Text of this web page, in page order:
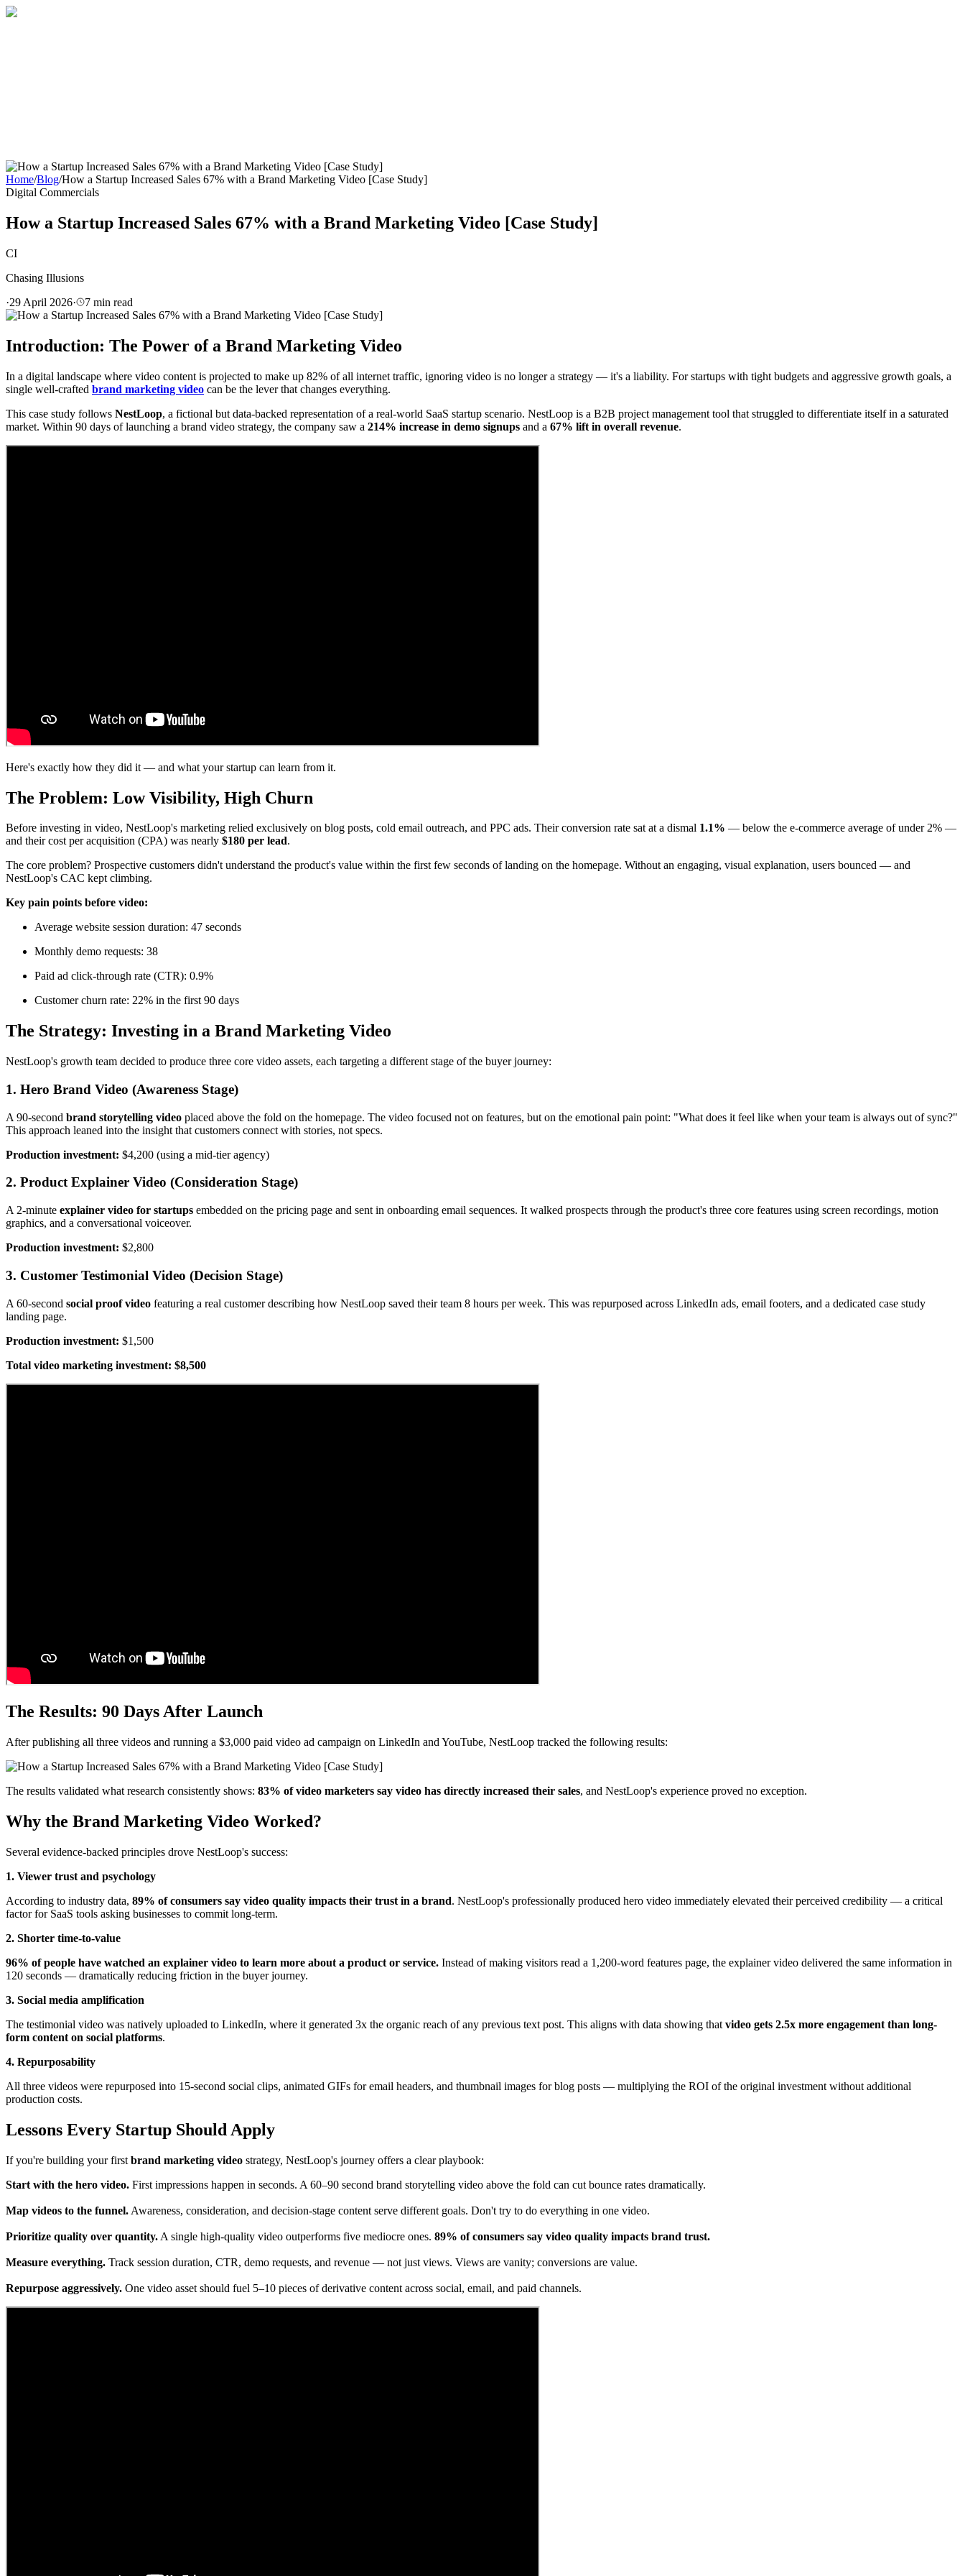
Home/Blog/How a Startup Increased Sales 67% with a Brand Marketing Video [Case Study]
Digital Commercials
How a Startup Increased Sales 67% with a Brand Marketing Video [Case Study]
CI
Chasing Illusions
·29 April 2026· 7 min read
Introduction: The Power of a Brand Marketing Video
In a digital landscape where video content is projected to make up 82% of all internet traffic, ignoring video is no longer a strategy — it's a liability. For startups with tight budgets and aggressive growth goals, a
single well-crafted brand marketing video can be the lever that changes everything.
This case study follows NestLoop, a fictional but data-backed representation of a real-world SaaS startup scenario. NestLoop is a B2B project management tool that struggled to differentiate itself in a saturated
market. Within 90 days of launching a brand video strategy, the company saw a 214% increase in demo signups and a 67% lift in overall revenue.
Here's exactly how they did it — and what your startup can learn from it.
The Problem: Low Visibility, High Churn
Before investing in video, NestLoop's marketing relied exclusively on blog posts, cold email outreach, and PPC ads. Their conversion rate sat at a dismal 1.1% — below the e-commerce average of under 2% —
and their cost per acquisition (CPA) was nearly $180 per lead.
The core problem? Prospective customers didn't understand the product's value within the first few seconds of landing on the homepage. Without an engaging, visual explanation, users bounced — and
NestLoop's CAC kept climbing.
Key pain points before video:
Average website session duration: 47 seconds
Monthly demo requests: 38
Paid ad click-through rate (CTR): 0.9%
Customer churn rate: 22% in the first 90 days
The Strategy: Investing in a Brand Marketing Video
NestLoop's growth team decided to produce three core video assets, each targeting a different stage of the buyer journey:
1. Hero Brand Video (Awareness Stage)
A 90-second brand storytelling video placed above the fold on the homepage. The video focused not on features, but on the emotional pain point: "What does it feel like when your team is always out of sync?"
This approach leaned into the insight that customers connect with stories, not specs.
Production investment: $4,200 (using a mid-tier agency)
2. Product Explainer Video (Consideration Stage)
A 2-minute explainer video for startups embedded on the pricing page and sent in onboarding email sequences. It walked prospects through the product's three core features using screen recordings, motion
graphics, and a conversational voiceover.
Production investment: $2,800
3. Customer Testimonial Video (Decision Stage)
A 60-second social proof video featuring a real customer describing how NestLoop saved their team 8 hours per week. This was repurposed across LinkedIn ads, email footers, and a dedicated case study
landing page.
Production investment: $1,500
Total video marketing investment: $8,500
The Results: 90 Days After Launch
After publishing all three videos and running a $3,000 paid video ad campaign on LinkedIn and YouTube, NestLoop tracked the following results:
The results validated what research consistently shows: 83% of video marketers say video has directly increased their sales, and NestLoop's experience proved no exception.
Why the Brand Marketing Video Worked?
Several evidence-backed principles drove NestLoop's success:
1. Viewer trust and psychology
According to industry data, 89% of consumers say video quality impacts their trust in a brand. NestLoop's professionally produced hero video immediately elevated their perceived credibility — a critical
factor for SaaS tools asking businesses to commit long-term.
2. Shorter time-to-value
96% of people have watched an explainer video to learn more about a product or service. Instead of making visitors read a 1,200-word features page, the explainer video delivered the same information in
120 seconds — dramatically reducing friction in the buyer journey.
3. Social media amplification
The testimonial video was natively uploaded to LinkedIn, where it generated 3x the organic reach of any previous text post. This aligns with data showing that video gets 2.5x more engagement than long-
form content on social platforms.
4. Repurposability
All three videos were repurposed into 15-second social clips, animated GIFs for email headers, and thumbnail images for blog posts — multiplying the ROI of the original investment without additional
production costs.
Lessons Every Startup Should Apply
If you're building your first brand marketing video strategy, NestLoop's journey offers a clear playbook:
Start with the hero video. First impressions happen in seconds. A 60–90 second brand storytelling video above the fold can cut bounce rates dramatically.
Map videos to the funnel. Awareness, consideration, and decision-stage content serve different goals. Don't try to do everything in one video.
Prioritize quality over quantity. A single high-quality video outperforms five mediocre ones. 89% of consumers say video quality impacts brand trust.
Measure everything. Track session duration, CTR, demo requests, and revenue — not just views. Views are vanity; conversions are value.
Repurpose aggressively. One video asset should fuel 5–10 pieces of derivative content across social, email, and paid channels.